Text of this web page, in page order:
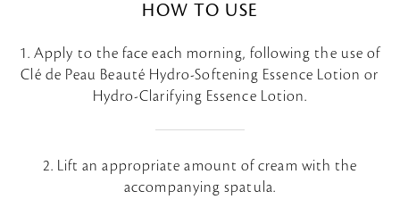
HOW TO USE
1. Apply to the face each morning, following the use of
Clé de Peau Beauté Hydro-Softening Essence Lotion or
Hydro-Clarifying Essence Lotion.
2. Lift an appropriate amount of cream with the
accompanying spatula.